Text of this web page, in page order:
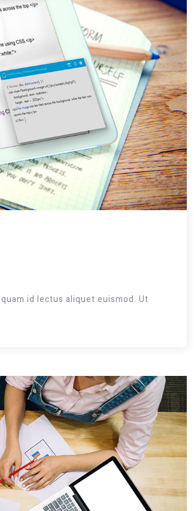
id lectus aliquet euismod. Ut